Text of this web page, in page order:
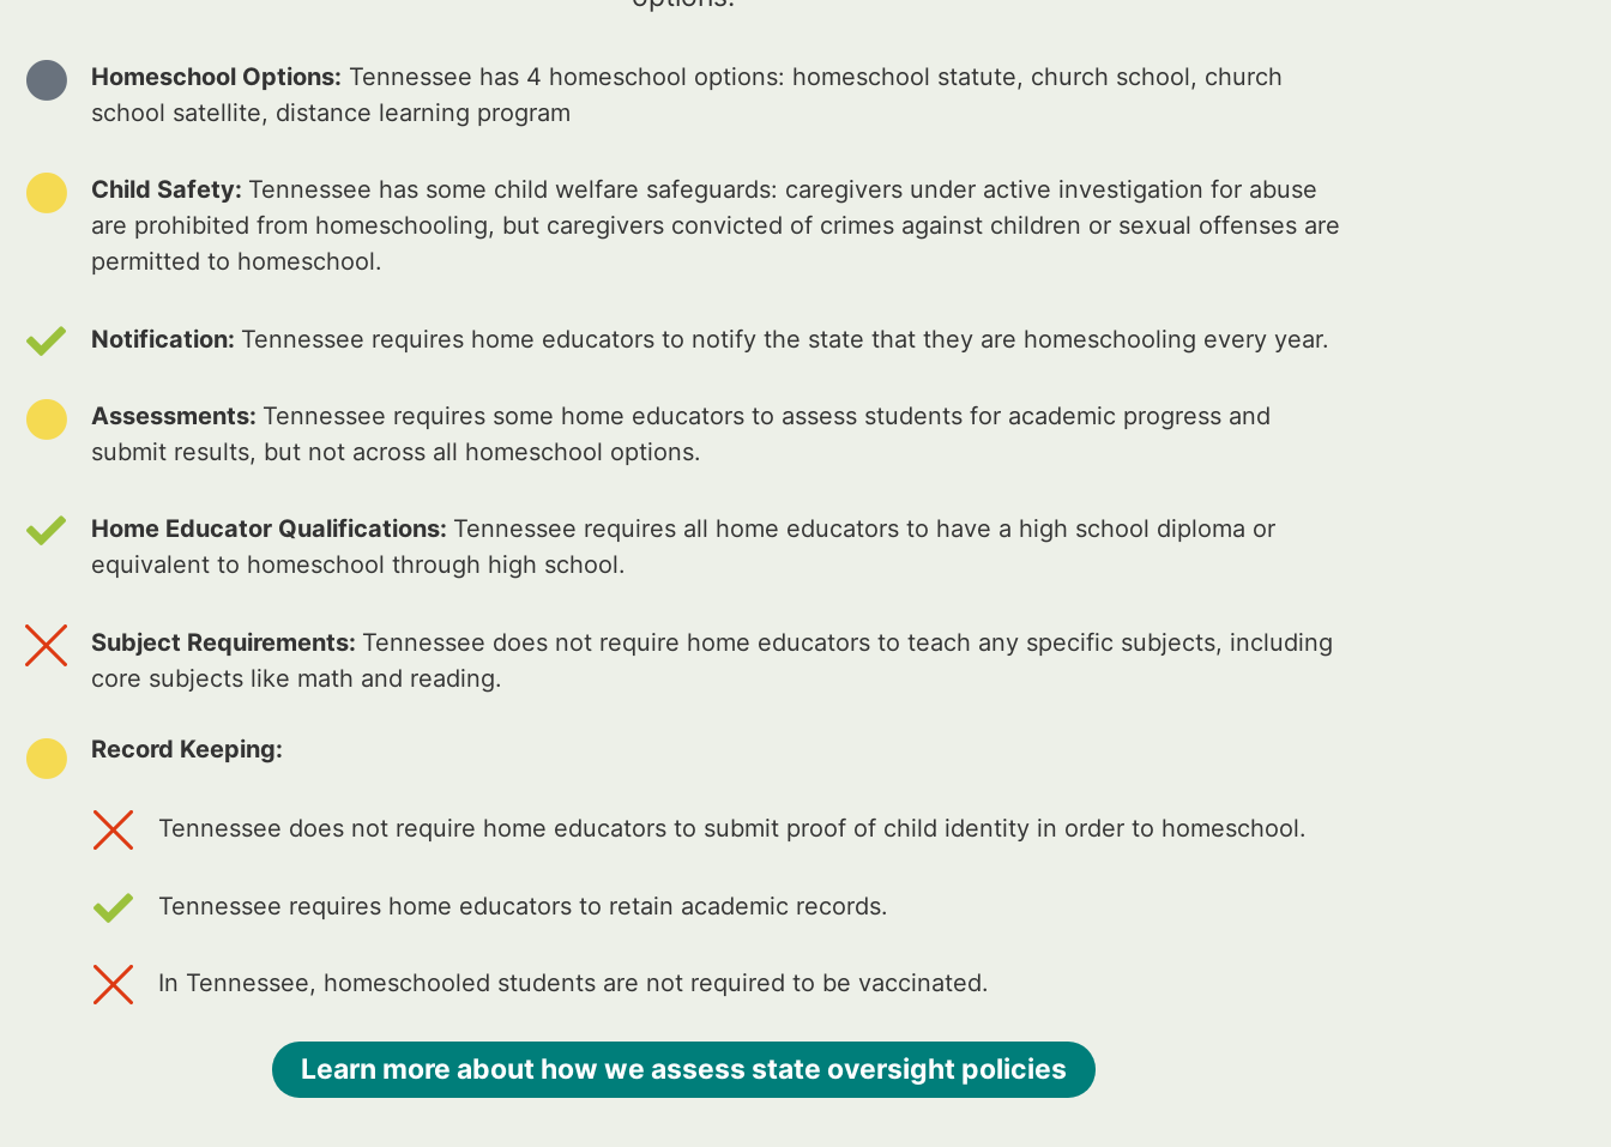
Homeschool Options: Tennessee has 4 homeschool options: homeschool statute, church school, church
school satellite, distance learning program
Child Safety: Tennessee has some child welfare safeguards: caregivers under active investigation for abuse
are prohibited from homeschooling, but caregivers convicted of crimes against children or sexual offenses are
permitted to homeschool.
Notification: Tennessee requires home educators to notify the state that they are homeschooling every year.
Assessments: Tennessee requires some home educators to assess students for academic progress and
submit results, but not across all homeschool options.
Home Educator Qualifications: Tennessee requires all home educators to have a high school diploma or
equivalent to homeschool through high school.
Subject Requirements: Tennessee does not require home educators to teach any specific subjects, including
core subjects like math and reading.
Record Keeping:
Tennessee does not require home educators to submit proof of child identity in order to homeschool.
Tennessee requires home educators to retain academic records.
In Tennessee, homeschooled students are not required to be vaccinated.
Learn more about how we assess state oversight policies